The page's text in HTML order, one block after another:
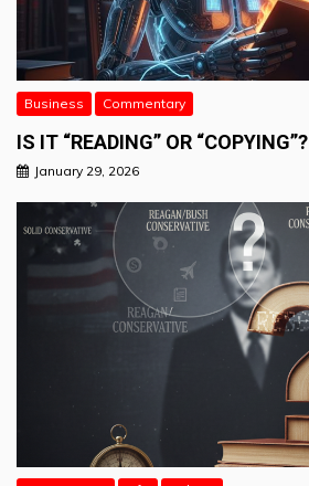
Business Commentary
IS IT “READING” OR “COPYING”?
January 29, 2026